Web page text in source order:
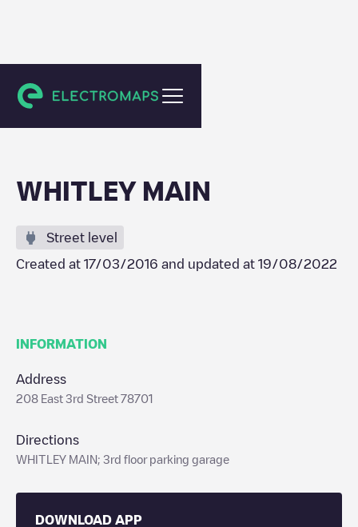
Austin
WHITLEY MAIN
Street level
Created at 17/03/2016 and updated at 19/08/2022
INFORMATION
Address
208 East 3rd Street 78701
Directions
WHITLEY MAIN; 3rd floor parking garage
DOWNLOAD APP